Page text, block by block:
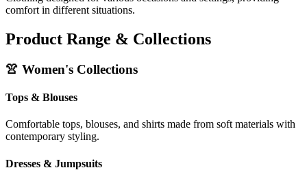
comfort in different situations.
Product Range & Collections
👚 Women's Collections
Tops & Blouses
Comfortable tops, blouses, and shirts made from soft materials with
contemporary styling.
Dresses & Jumpsuits